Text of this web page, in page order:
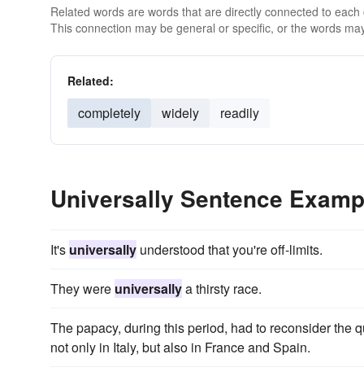
Related words are words that are directly connected to
This connection may be general or specific, or the words
Related:
completely widely readily
Universally Sentence
It's universally understood that you're off-limits.
They were universallya thirsty race.
The papacy, during this period, had to reconsider the
not only in Italy, but also in France and Spain.